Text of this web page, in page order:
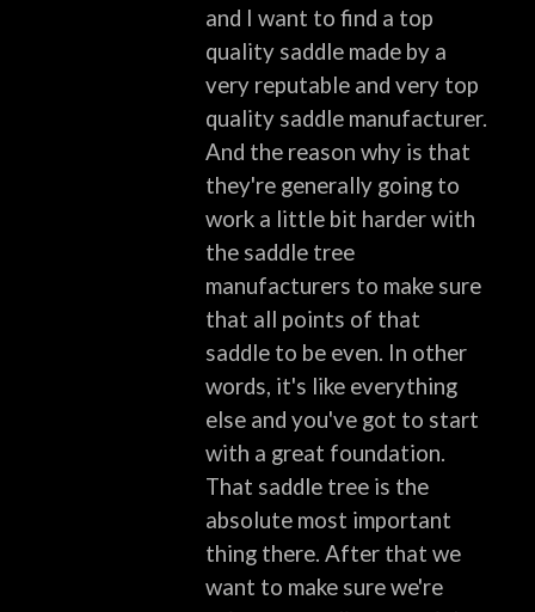
and I want to find a top
quality saddle made by a
very reputable and very top
quality saddle manufacturer.
And the reason why is that
they're generally going to
work a little bit harder with
the saddle tree
manufacturers to make sure
that all points of that
saddle to be even. In other
words, it's like everything
else and you've got to start
with a great foundation.
That saddle tree is the
absolute most important
thing there. After that we
want to make sure we're